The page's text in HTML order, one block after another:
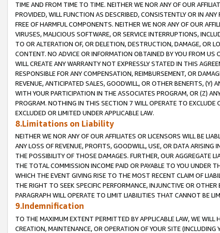
TIME AND FROM TIME TO TIME. NEITHER WE NOR ANY OF OUR
PROVIDED, WILL FUNCTION AS DESCRIBED, CONSISTENTLY OR IN
FREE OF HARMFUL COMPONENTS. NEITHER WE NOR ANY OF OUR
VIRUSES, MALICIOUS SOFTWARE, OR SERVICE INTERRUPTIONS,
TO OR ALTERATION OF, OR DELETION, DESTRUCTION, DAMAGE, OR
CONTENT. NO ADVICE OR INFORMATION OBTAINED BY YOU FROM
WILL CREATE ANY WARRANTY NOT EXPRESSLY STATED IN THIS
RESPONSIBLE FOR ANY COMPENSATION, REIMBURSEMENT, OR
REVENUE, ANTICIPATED SALES, GOODWILL, OR OTHER BENEFITS,
WITH YOUR PARTICIPATION IN THE ASSOCIATES PROGRAM, OR (Z)
PROGRAM. NOTHING IN THIS SECTION 7 WILL OPERATE TO
EXCLUDED OR LIMITED UNDER APPLICABLE LAW.
8.Limitations on Liability
NEITHER WE NOR ANY OF OUR AFFILIATES OR LICENSORS WILL BE
ANY LOSS OF REVENUE, PROFITS, GOODWILL, USE, OR DATA ARISING
THE POSSIBILITY OF THOSE DAMAGES. FURTHER, OUR AGGREGATE
THE TOTAL COMMISSION INCOME PAID OR PAYABLE TO YOU UNDER
WHICH THE EVENT GIVING RISE TO THE MOST RECENT CLAIM OF
THE RIGHT TO SEEK SPECIFIC PERFORMANCE, INJUNCTIVE OR
PARAGRAPH WILL OPERATE TO LIMIT LIABILITIES THAT CANNOT BE
9.Indemnification
TO THE MAXIMUM EXTENT PERMITTED BY APPLICABLE LAW, WE WILL
CREATION, MAINTENANCE, OR OPERATION OF YOUR SITE (INCLUDING